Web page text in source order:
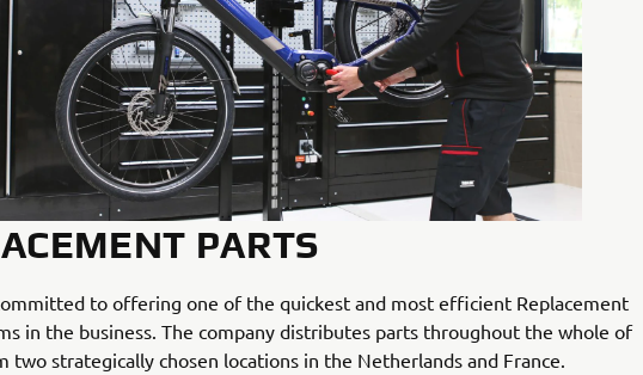
PARTS
to offering one of the quickest and most efficient Replacement
in the business. The company distributes parts throughout the whole of
two strategically chosen locations in the Netherlands and France.